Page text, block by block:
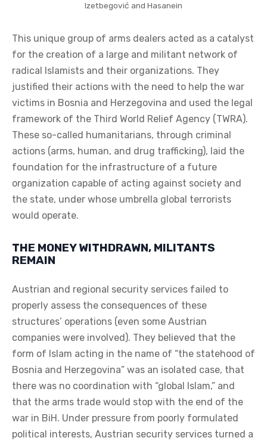
Izetbegović and Hasanein
This unique group of arms dealers acted as a catalyst
for the creation of a large and militant network of
radical Islamists and their organizations. They
justified their actions with the need to help the war
victims in Bosnia and Herzegovina and used the legal
framework of the Third World Relief Agency (TWRA).
These so-called humanitarians, through criminal
actions (arms, human, and drug trafficking), laid the
foundation for the infrastructure of a future
organization capable of acting against society and
the state, under whose umbrella global terrorists
would operate.
THE MONEY WITHDRAWN, MILITANTS
REMAIN
Austrian and regional security services failed to
properly assess the consequences of these
structures’ operations (even some Austrian
companies were involved). They believed that the
form of Islam acting in the name of “the statehood of
Bosnia and Herzegovina” was an isolated case, that
there was no coordination with “global Islam,” and
that the arms trade would stop with the end of the
war in BiH. Under pressure from poorly formulated
political interests, Austrian security services turned a